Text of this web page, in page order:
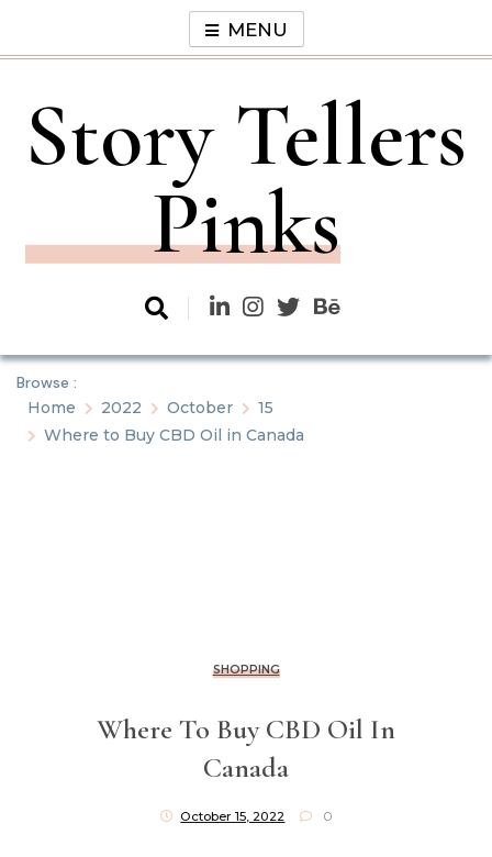
content
MENU
Story Tellers
Pinks
Browse :
Home
2022 October
15
Where to Buy CBD Oil in Canada
SHOPPING
Where To Buy CBD Oil In
Canada
October 15, 2022 0